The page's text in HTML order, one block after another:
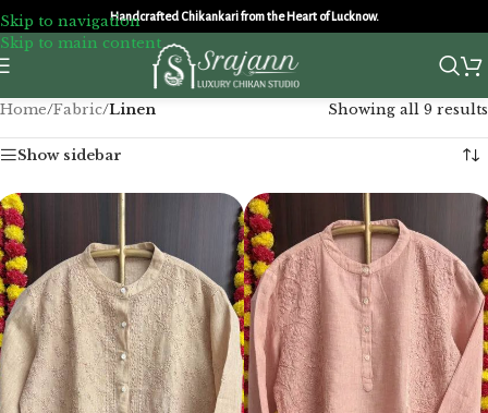
Skip to navigation
Skip to main content
Handcrafted Chikankari from the Heart of Lucknow.
Home/Fabric/Linen Showing all 9 results
Show sidebar